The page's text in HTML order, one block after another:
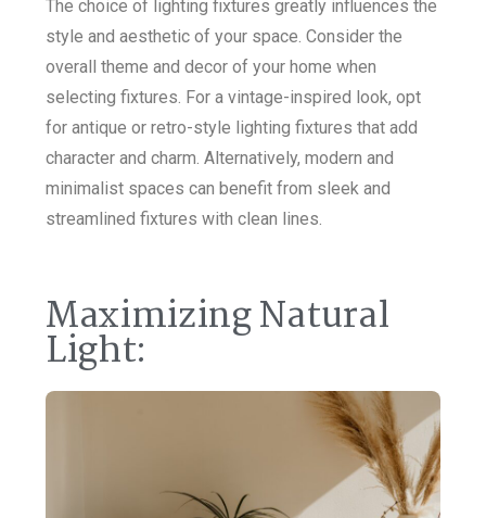
The choice of lighting fixtures greatly influences the
style and aesthetic of your space. Consider the
overall theme and decor of your home when
selecting fixtures. For a vintage-inspired look, opt
for antique or retro-style lighting fixtures that add
character and charm. Alternatively, modern and
minimalist spaces can benefit from sleek and
streamlined fixtures with clean lines.
Maximizing Natural
Light: